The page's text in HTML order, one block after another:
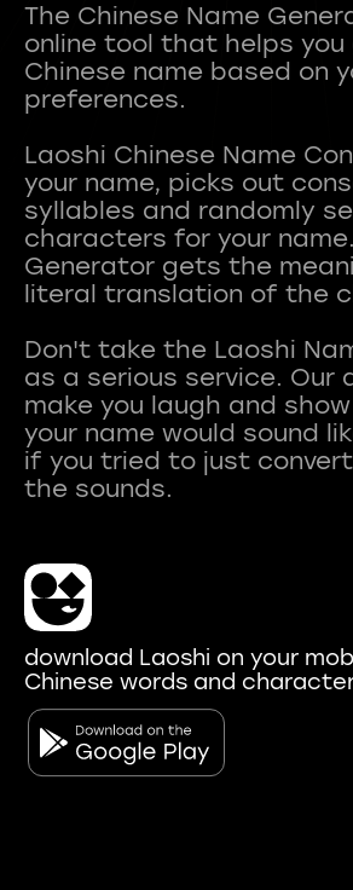
The Chinese Name
online tool that helps
Chinese name based on
preferences.
Laoshi Chinese Name
your name, picks out
syllables and randomly
characters for your
Generator gets the
literal translation of the
Don't take the Laoshi
as a serious service. Our
make you laugh and
your name would sound
if you tried to just
download Laoshi on your
Chinese words and